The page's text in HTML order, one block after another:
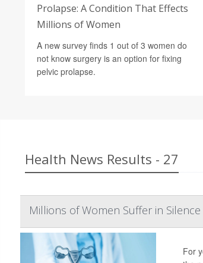
Prolapse: A Condition That Effects
Millions of Women
A new survey finds 1 out of 3 women do
not know surgery is an option for fixing
pelvic prolapse.
Health News Results - 27
Millions of Women Suffer in
For